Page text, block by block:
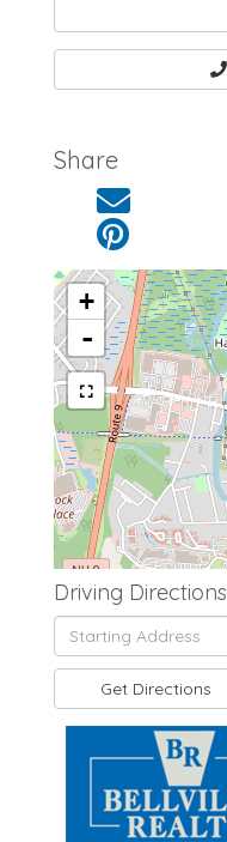
Share
+
-
Driving Directions
Driving
Directions
Get Directions